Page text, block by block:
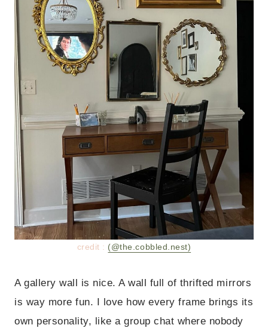
credit : (@the.cobbled.nest)
A gallery wall is nice. A wall full of thrifted mirrors
is way more fun. I love how every frame brings its
own personality, like a group chat where nobody